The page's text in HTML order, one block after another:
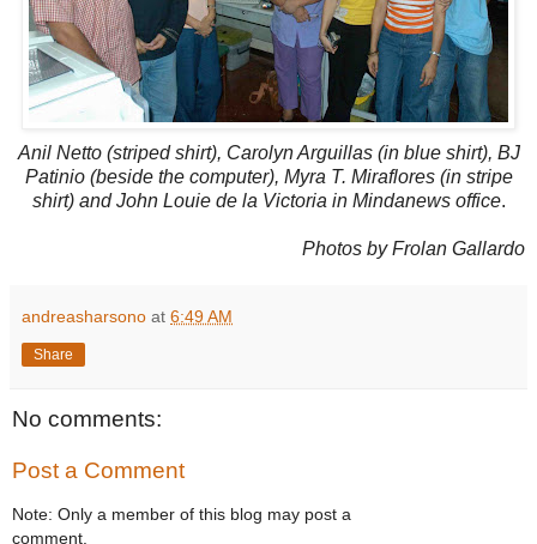
Anil Netto (striped shirt), Carolyn Arguillas (in blue shirt), BJ
Patinio (beside the computer), Myra T. Miraflores (in stripe
shirt) and John Louie de la Victoria in Mindanews office.
Photos by Frolan Gallardo
andreasharsono at 6:49 AM
Share
No comments:
Post a Comment
Note: Only a member of this blog may post a
comment.